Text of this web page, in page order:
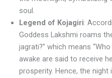
soul.
Legend of Kojagiri:
Goddess Lakshmi roams
jagrati?” which means
awake are said to receive
prosperity. Hence, the